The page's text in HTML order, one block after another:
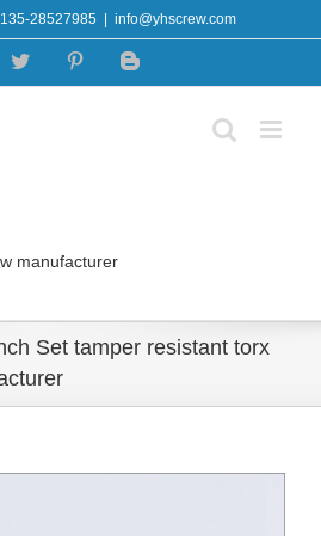
28527985 info@yhscrew.com
Twitter PinterestBlogger
manufacturer
Set tamper resistant torx